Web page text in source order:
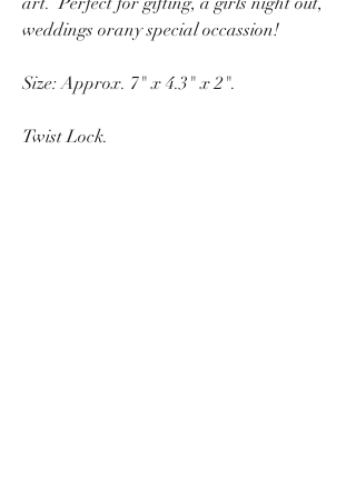
weddings orany special occassion!
Size: Approx. 7" x 4.3" x 2".
Twist Lock.